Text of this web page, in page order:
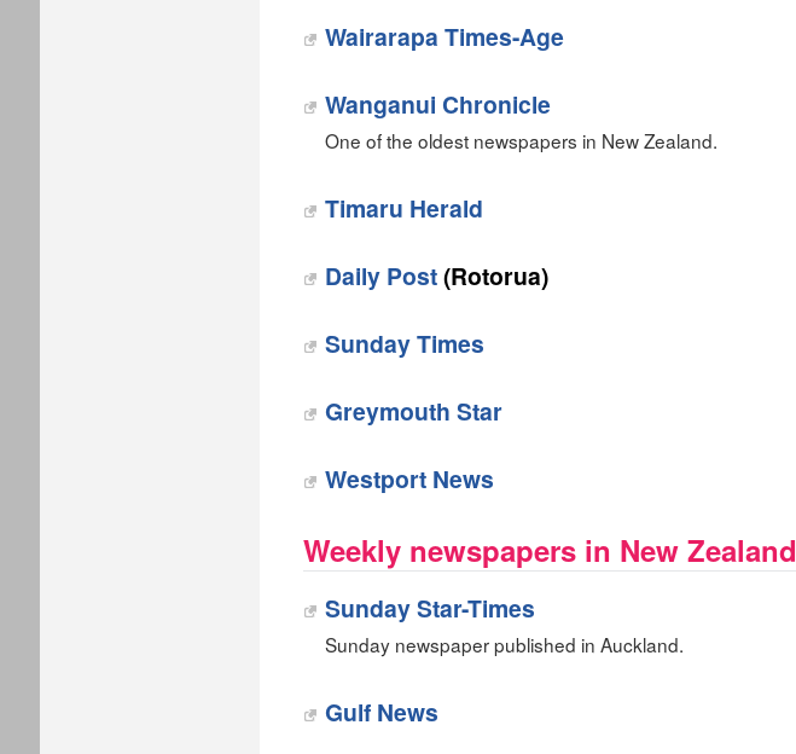
Wairarapa Times-Age
Wanganui Chronicle
One of the oldest newspapers in New Zealand.
Timaru Herald
Daily Post(Rotorua)
Sunday Times
Greymouth Star
Westport News
Weekly newspapers in New Zealand
Sunday Star-Times
Sunday newspaper published in Auckland.
Gulf News